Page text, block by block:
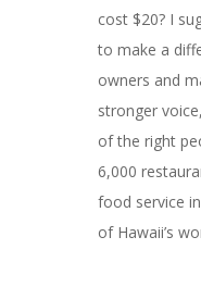
cost $20? I
to make a
owners and
stronger
of the right
6,000
food service
of Hawaii’s